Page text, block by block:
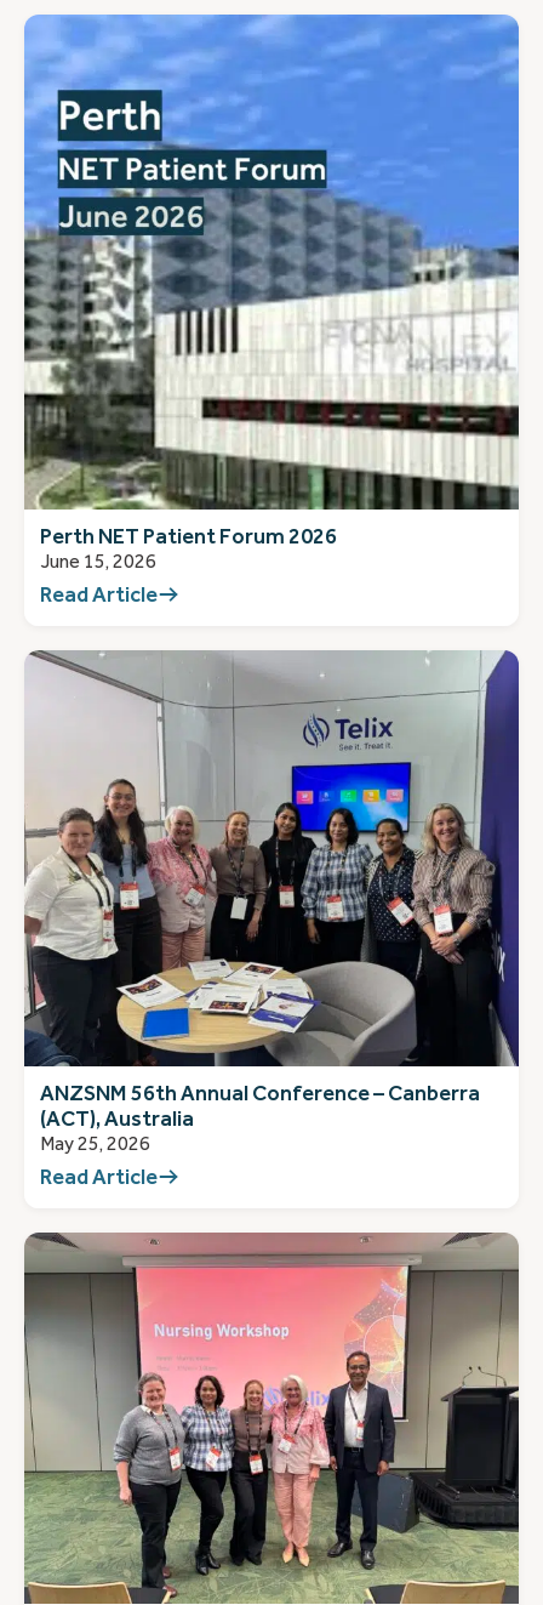
Perth NET Patient Forum 2026
June 15, 2026
Read Article
ANZSNM 56th Annual Conference – Canberra
(ACT), Australia
May 25, 2026
Read Article